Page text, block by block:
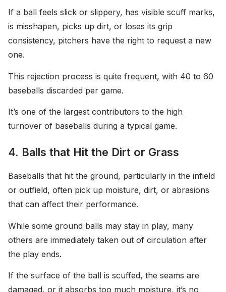
If a ball feels slick or slippery, has visible scuff marks,
is misshapen, picks up dirt, or loses its grip
consistency, pitchers have the right to request a new
one.
This rejection process is quite frequent, with 40 to 60
baseballs discarded per game.
It’s one of the largest contributors to the high
turnover of baseballs during a typical game.
4. Balls that Hit the Dirt or Grass
Baseballs that hit the ground, particularly in the infield
or outfield, often pick up moisture, dirt, or abrasions
that can affect their performance.
While some ground balls may stay in play, many
others are immediately taken out of circulation after
the play ends.
If the surface of the ball is scuffed, the seams are
damaged, or it absorbs too much moisture, it’s no